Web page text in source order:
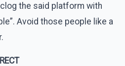
the said platform with
Avoid those people like a